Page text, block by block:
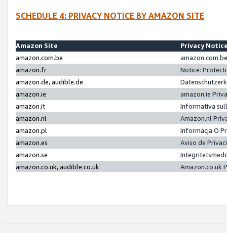
SCHEDULE 4: PRIVACY NOTICE BY AMAZON SITE
Amazon Site
Privacy
amazon.com.be
amazon.fr
Notice:
amazon.de, audible.de
amazon.ie
amazon.ie
amazon.it
Informativa
amazon.nl
Amazon.nl
amazon.pl
Informacja O
amazon.es
Aviso de
amazon.se
amazon.co.uk, audible.co.uk
Amazon.co.uk